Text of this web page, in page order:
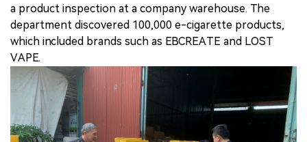
a product inspection at a company warehouse. The
department discovered 100,000 e-cigarette products,
which included brands such as EBCREATE and LOST
VAPE.